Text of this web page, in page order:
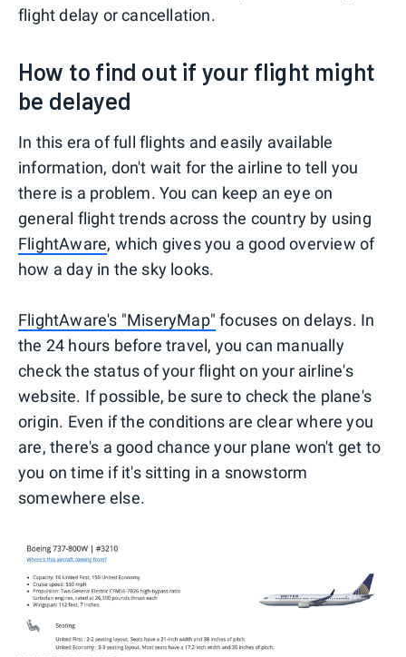
flight delay or cancellation.
How to find out if your flight might
be delayed
In this era of full flights and easily available
information, don't wait for the airline to tell you
there is a problem. You can keep an eye on
general flight trends across the country by using
FlightAware, which gives you a good overview of
how a day in the sky looks.
FlightAware's "MiseryMap" focuses on delays. In
the 24 hours before travel, you can manually
check the status of your flight on your airline's
website. If possible, be sure to check the plane's
origin. Even if the conditions are clear where you
are, there's a good chance your plane won't get to
you on time if it's sitting in a snowstorm
somewhere else.